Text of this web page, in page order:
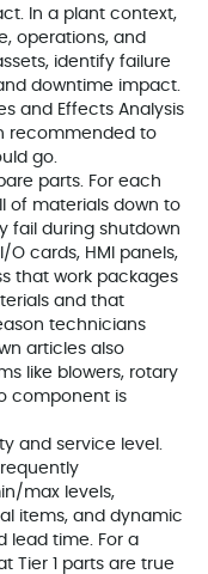
In a plant context,
operations, and
identify failure
downtime impact.
and Effects Analysis
recommended to
go.
parts. For each
of materials down to
fail during shutdown
O cards, HMI panels,
that work packages
and that
technicians
articles also
like blowers, rotary
component is
and service level.
max levels,
items, and dynamic
lead time. For a
Tier 1 parts are true